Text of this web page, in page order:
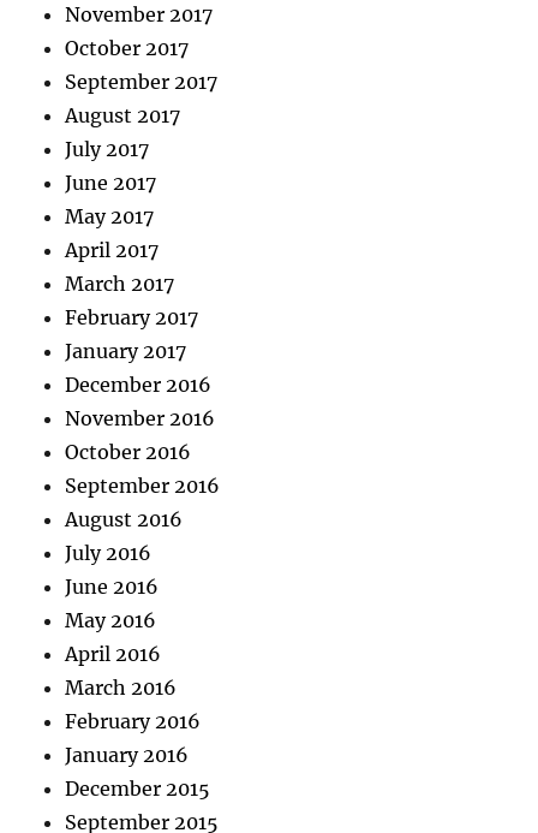
November 2017
October 2017
September 2017
August 2017
July 2017
June 2017
May 2017
April 2017
March 2017
February 2017
January 2017
December 2016
November 2016
October 2016
September 2016
August 2016
July 2016
June 2016
May 2016
April 2016
March 2016
February 2016
January 2016
December 2015
September 2015